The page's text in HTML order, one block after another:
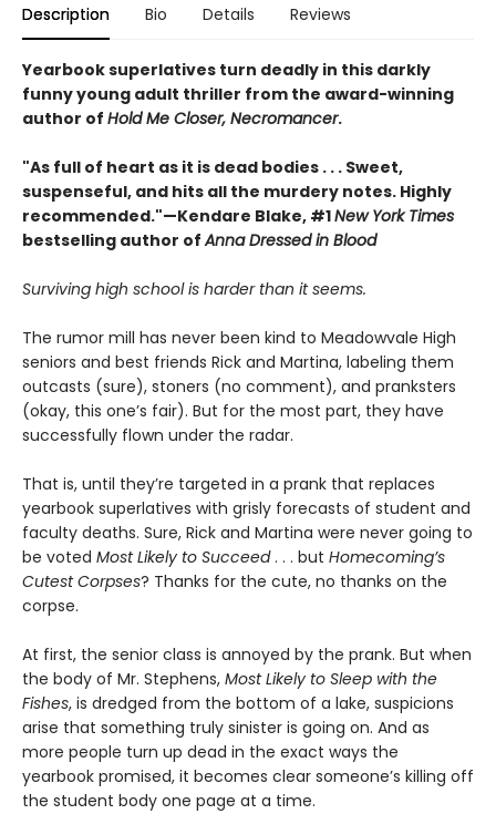
Description Bio Details Reviews
Yearbook superlatives turn deadly in this darkly
funny young adult thriller from the award-winning
author of Hold Me Closer, Necromancer.
"As full of heart as it is dead bodies . . . Sweet,
suspenseful, and hits all the murdery notes. Highly
recommended."—Kendare Blake, #1New York Times
bestselling author ofAnna Dressed in Blood
Surviving high school is harder than it seems.
The rumor mill has never been kind to Meadowvale High
seniors and best friends Rick and Martina, labeling them
outcasts (sure), stoners (no comment), and pranksters
(okay, this one’s fair). But for the most part, they have
successfully flown under the radar.
That is, until they’re targeted in a prank that replaces
yearbook superlatives with grisly forecasts of student and
faculty deaths. Sure, Rick and Martina were never going to
be voted Most Likely to Succeed. . . but Homecoming’s
Cutest Corpses? Thanks for the cute, no thanks on the
corpse.
At first, the senior class is annoyed by the prank. But when
the body of Mr. Stephens, Most Likely to Sleep with the
Fishes, is dredged from the bottom of a lake, suspicions
arise that something truly sinister is going on. And as
more people turn up dead in the exact ways the
yearbook promised, it becomes clear someone’s killing off
the student body one page at a time.